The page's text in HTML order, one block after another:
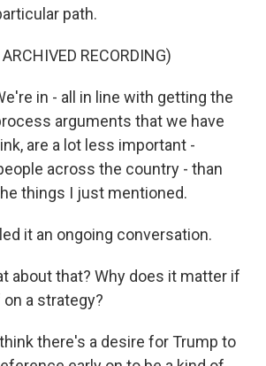
path.
RECORDING)
in - all in line with getting the
arguments that we have
are a lot less important -
across the country - than
things I just mentioned.
it an ongoing conversation.
about that? Why does it matter if
a strategy?
think there's a desire for Trump to